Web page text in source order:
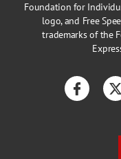
Foundation for
logo, and Free
trademarks of the